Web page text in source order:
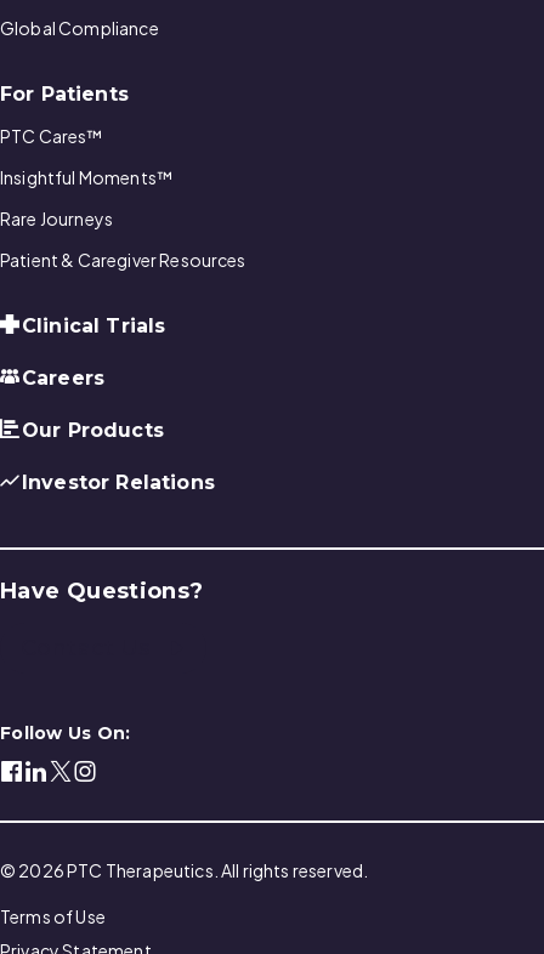
Global Compliance
For Patients
PTC Cares™
Insightful Moments™
Rare Journeys
Patient & Caregiver Resources
Clinical Trials
Careers
Our Products
Investor Relations
Have Questions?
Follow Us On:
© 2026 PTC Therapeutics. All rights reserved.
Terms of Use